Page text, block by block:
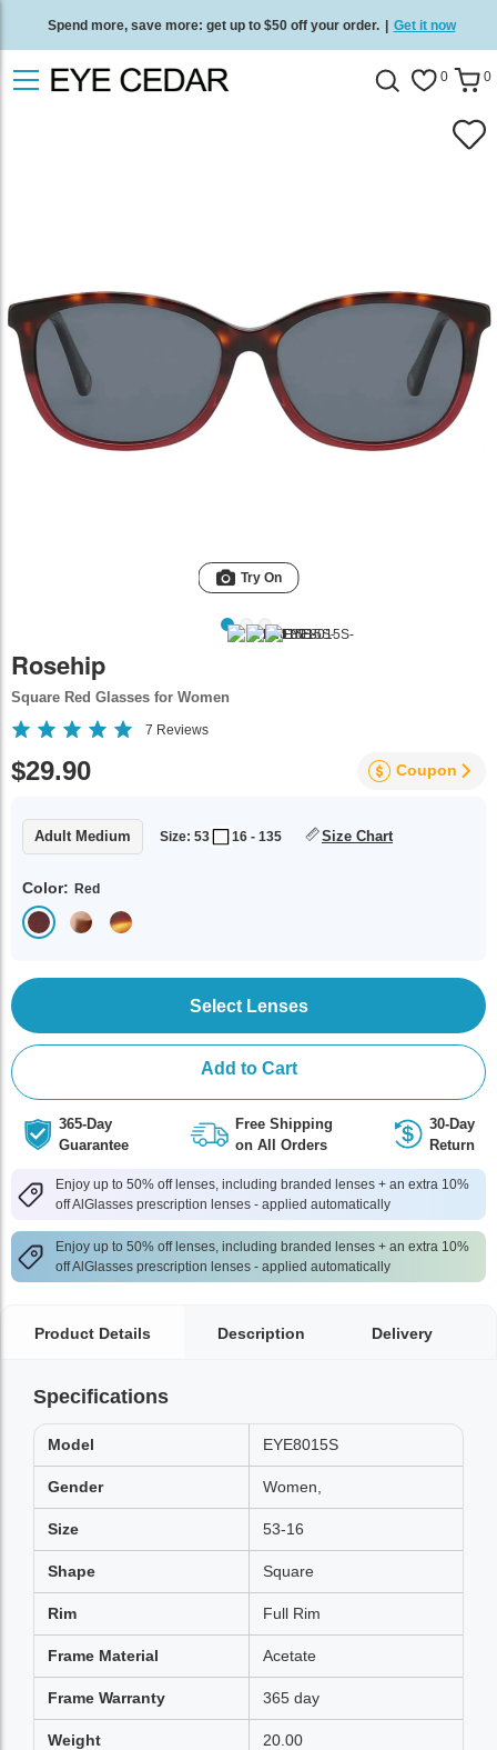
Spend more, save more: get up to $50 off your order. | Get it now
Free standard delivery on all orders Shop now 0 0
Try On
Rosehip
Square Red Glasses for Women
7 Reviews
$29.90 Coupon
Adult Medium Size: 53 16 - 135 Size Chart
Color: Red
Select Lenses
Add to Cart
365-Day
Guarantee
Free Shipping
on All Orders
30-Day
Return
Enjoy up to 50% off lenses, including branded lenses + an extra 10%
off AlGlasses prescription lenses - applied automatically
Enjoy up to 50% off lenses, including branded lenses + an extra 10%
off AlGlasses prescription lenses - applied automatically
Product Details Description Delivery
Specifications
Model EYE8015S
Gender Women,
Size 53-16
Shape Square
Rim Full Rim
Frame Material Acetate
Frame Warranty 365 day
Weight 20.00